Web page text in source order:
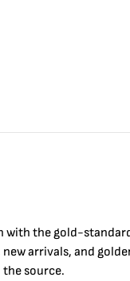
with thegold-
new arrivals, and
source.